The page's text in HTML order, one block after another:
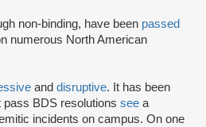
non-binding, have been passed
numerous North American
and disruptive. It has been
pass BDS resolutions see a
incidents on campus. On one